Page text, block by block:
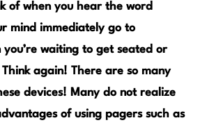
of when you hear the word
mind immediately go to
waiting to get seated or
again! There are so many
devices! Many do not realize
of using pagers such as